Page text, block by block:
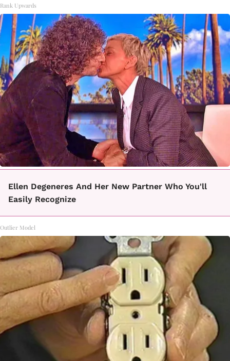
Rank Upwards
Ellen Degeneres And Her New Partner Who You'll
Easily Recognize
Outlier Model